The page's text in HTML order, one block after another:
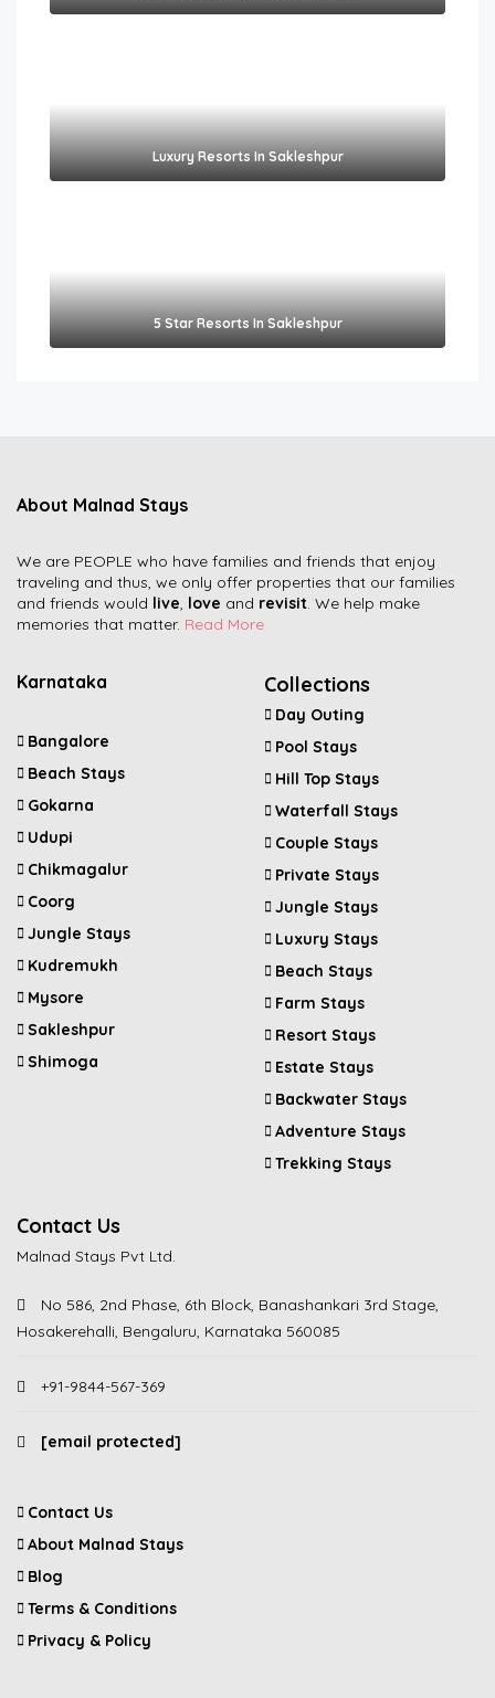
Luxury Resorts In Sakleshpur
5 Star Resorts In Sakleshpur
About Malnad Stays
We are PEOPLE who have families and friends that enjoy
traveling and thus, we only offer properties that our families
and friends would live, love and revisit. We help make
memories that matter. Read More
Karnataka
Bangalore
Beach Stays
Gokarna
Udupi
Chikmagalur
Coorg
Jungle Stays
Kudremukh
Mysore
Sakleshpur
Shimoga
Collections
Day Outing
Pool Stays
Hill Top Stays
Waterfall Stays
Couple Stays
Private Stays
Jungle Stays
Luxury Stays
Beach Stays
Farm Stays
Resort Stays
Estate Stays
Backwater Stays
Adventure Stays
Trekking Stays
Contact Us
Malnad Stays Pvt Ltd.
No 586, 2nd Phase, 6th Block, Banashankari 3rd Stage,
Hosakerehalli, Bengaluru, Karnataka 560085
+91-9844-567-369
[email protected]
Contact Us
About Malnad Stays
Blog
Terms & Conditions
Privacy & Policy